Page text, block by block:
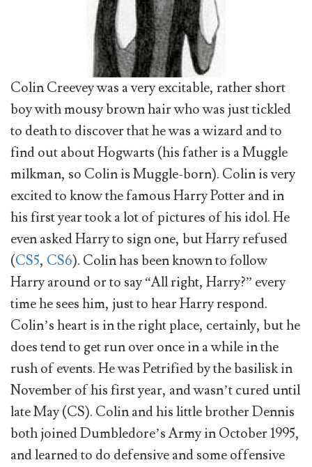
Colin Creevey was a very excitable, rather short
boy with mousy brown hair who was just tickled
to death to discover that he was a wizard and to
find out about Hogwarts (his father is a Muggle
milkman, so Colin is Muggle-born). Colin is very
excited to know the famous Harry Potter and in
his first year took a lot of pictures of his idol. He
even asked Harry to sign one, but Harry refused
(CS5, CS6). Colin has been known to follow
Harry around or to say “All right, Harry?” every
time he sees him, just to hear Harry respond.
Colin’s heart is in the right place, certainly, but he
does tend to get run over once in a while in the
rush of events. He was Petrified by the basilisk in
November of his first year, and wasn’t cured until
late May (CS). Colin and his little brother Dennis
both joined Dumbledore’s Army in October 1995,
and learned to do defensive and some offensive